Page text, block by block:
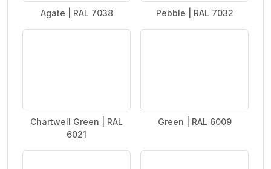
Agate | RAL 7038 Pebble | RAL 7032
Chartwell Green | RAL
6021
Green | RAL 6009